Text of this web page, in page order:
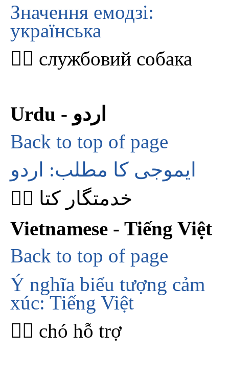
Значення емодзі:
українська
🐕‍🦺 службовий собака
Urdu - اردو
Back to top of page
ایموجی کا مطلب: اردو
🐕‍🦺 خدمتگار کتا
Vietnamese - Tiếng Việt
Back to top of page
Ý nghĩa biểu tượng cảm
xúc: Tiếng Việt
🐕‍🦺 chó hỗ trợ